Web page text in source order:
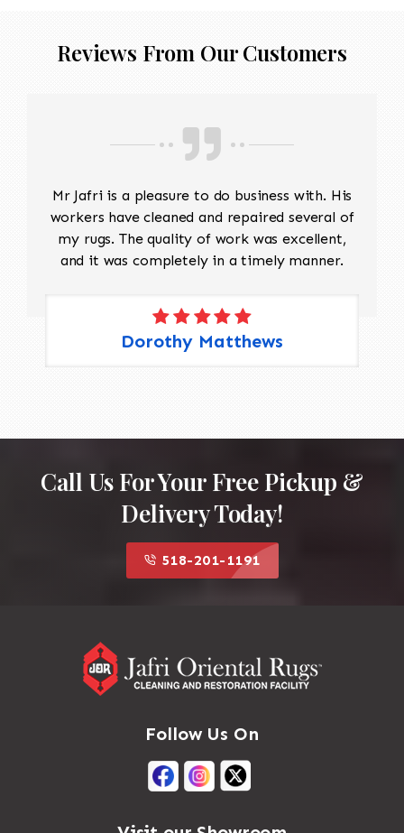
Reviews From Our Customers
Mr Jafri is a pleasure to do business with. His
workers have cleaned and repaired several of
my rugs. The quality of work was excellent,
and it was completely in a timely manner.
Dorothy Matthews
Call Us For Your Free Pickup &
Delivery Today!
518-201-1191
Follow Us On